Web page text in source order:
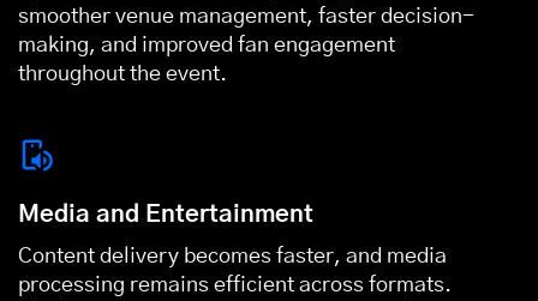
smoother venue management, faster decision-
making, and improved fan engagement
throughout the event.
Media and Entertainment
Content delivery becomes faster, and media
processing remains efficient across formats.